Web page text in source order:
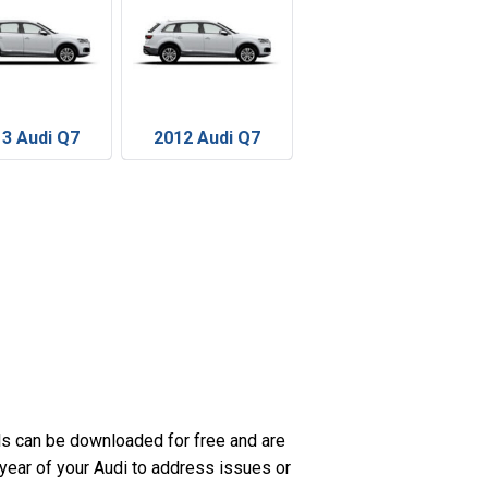
Audi Q7 2012 Audi Q7
can be downloaded for free and are
of your Audi to address issues or